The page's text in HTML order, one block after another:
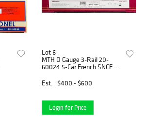
Lot 6
MTH O Gauge 3-Rail 20-
60024 5-Car French SNCF 5-
Est.
$400 - $600
Login for Price